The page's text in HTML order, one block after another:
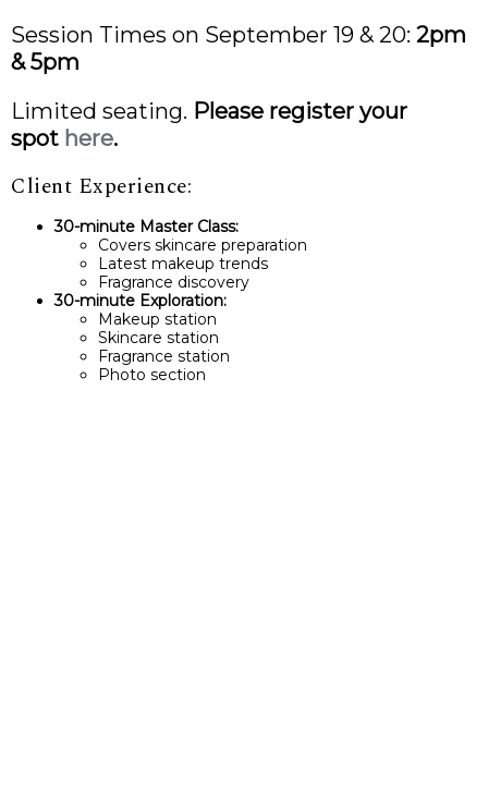
Session Times on September 19 & 20: 2pm
& 5pm
Limited seating. Please register your
spot here.
Client Experience:
30-minute Master Class:
Covers skincare preparation
Latest makeup trends
Fragrance discovery
30-minute Exploration:
Makeup station
Skincare station
Fragrance station
Photo section